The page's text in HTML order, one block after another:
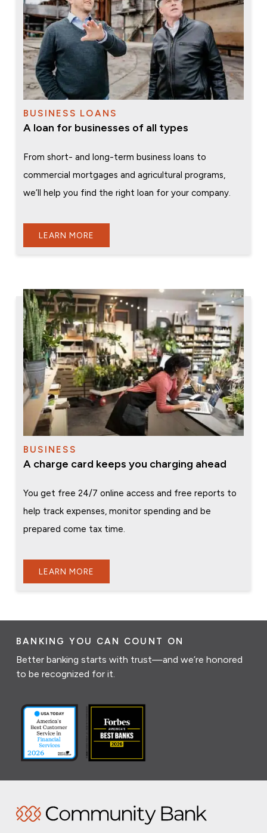
BUSINESS LOANS
A loan for businesses of all types
From short- and long-term business loans to
commercial mortgages and agricultural programs,
we’ll help you find the right loan for your company.
LEARN MORE
BUSINESS
A charge card keeps you charging ahead
You get free 24/7 online access and free reports to
help track expenses, monitor spending and be
prepared come tax time.
LEARN MORE
BANKING YOU CAN COUNT ON
Better banking starts with trust—and we’re honored
to be recognized for it.